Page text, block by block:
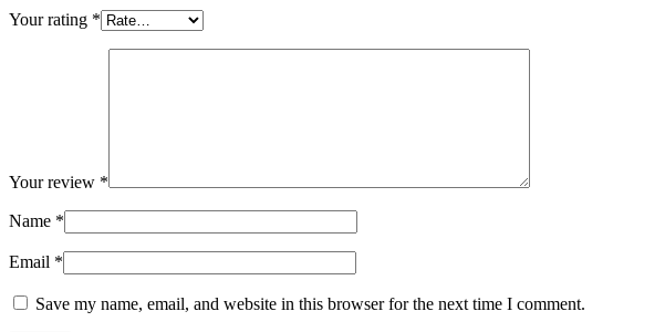
Your rating *
Your review *
Name *
Email *
Save my name, email, and website in this browser for the next time I comment.